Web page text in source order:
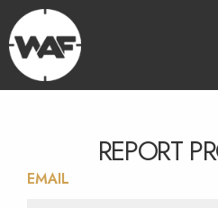
REPORT
EMAIL